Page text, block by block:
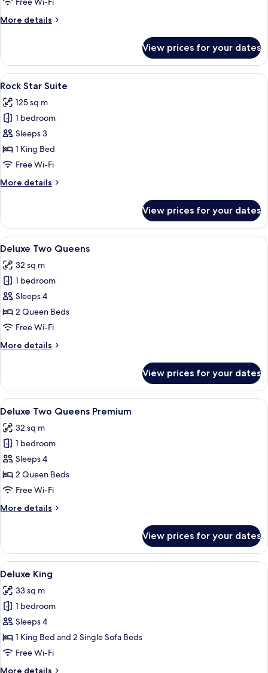
More details
More
Triple
View prices for your dates
View
all
photos
for
Rock
Star
Suite
5
Rock Star Suite
125 sq m
1 bedroom
Sleeps 3
1 King Bed
Free Wi-Fi
More details
More
Star
Suite
View prices for your dates
View
all
photos
for
Deluxe
Two
Queens
4
Deluxe Two Queens
32 sq m
1 bedroom
Sleeps 4
2 Queen Beds
Free Wi-Fi
More details
More
Two
Queens
View prices for your dates
View
all
photos
for
Deluxe
Two
Queens
A hotel room with a bed, a desk, a
3
Deluxe Two Queens Premium
32 sq m
1 bedroom
Sleeps 4
2 Queen Beds
Free Wi-Fi
More details
More
Two
Queens
Premium
View prices for your dates
View
all
photos
for
Deluxe
King
4
Deluxe King
33 sq m
1 bedroom
Sleeps 4
1 King Bed and 2 Single Sofa Beds
Free Wi-Fi
More details
More